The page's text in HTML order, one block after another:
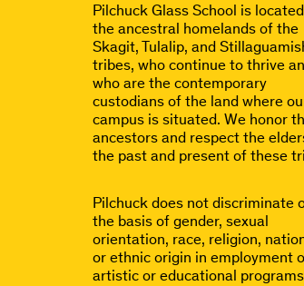
Pilchuck Glass School is
the ancestral homelands of the
Skagit, Tulalip, and
tribes, who continue to thrive
who are the contemporary
custodians of the land where
campus is situated. We honor
ancestors and respect the
the past and present of these
Pilchuck does not discriminate
the basis of gender, sexual
orientation, race, religion,
or ethnic origin in employment
artistic or educational